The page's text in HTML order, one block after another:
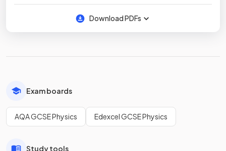
Download PDFs
Exam boards
AQA GCSE Physics Edexcel GCSE Physics
Study tools